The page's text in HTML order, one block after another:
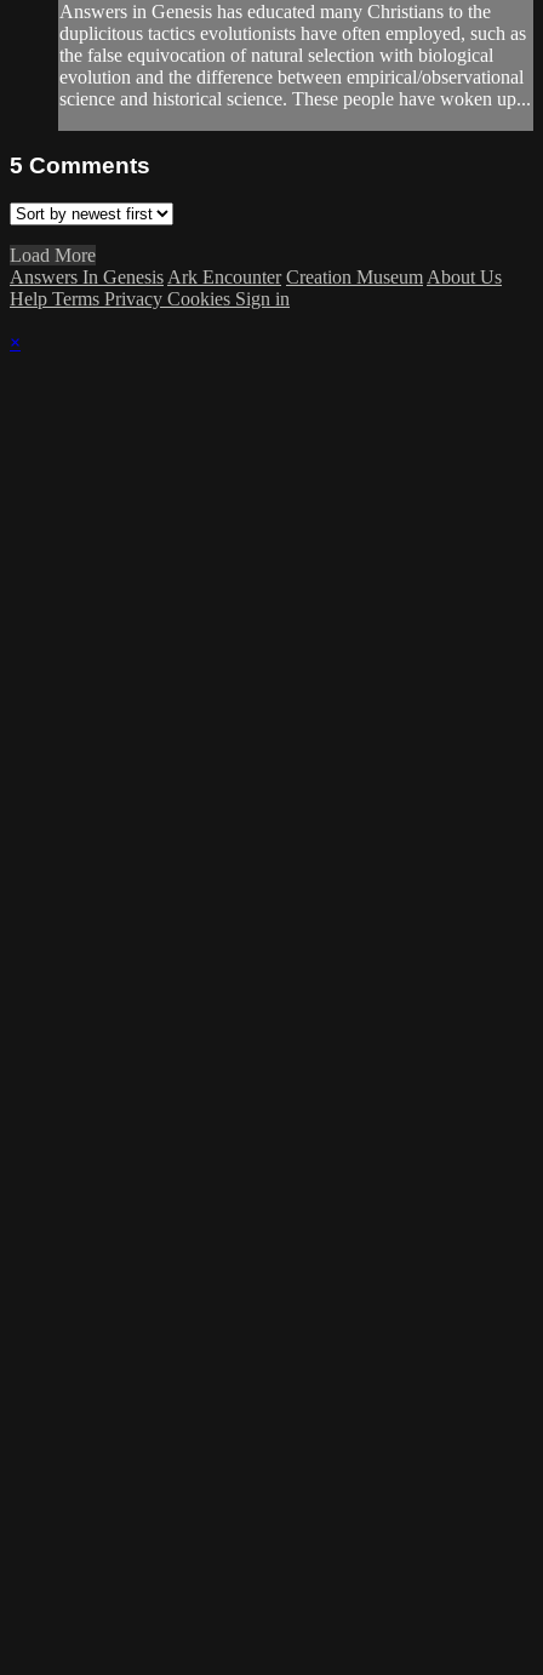
Answers in Genesis has educated many Christians to the
duplicitous tactics evolutionists have often employed, such as
the false equivocation of natural selection with biological
evolution and the difference between empirical/observational
science and historical science. These people have woken up...
5 Comments
Load More
Answers In Genesis Ark Encounter Creation Museum About Us
Help Terms Privacy Cookies Sign in
×